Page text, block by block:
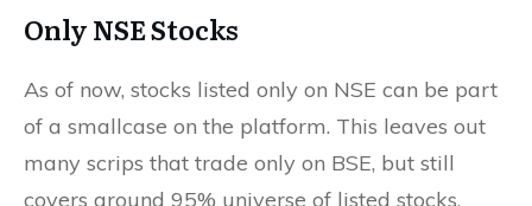
Only NSE Stocks
As of now, stocks listed only on NSE can be part
of a smallcase on the platform. This leaves out
many scrips that trade only on BSE, but still
covers around 95% universe of listed stocks.